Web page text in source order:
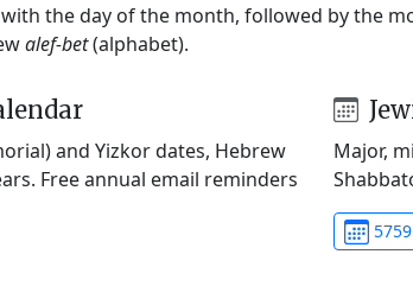
the day of the month, followed by the
alef-bet(alphabet).
and Yizkor dates, Hebrew
Free annual email reminders
Major,